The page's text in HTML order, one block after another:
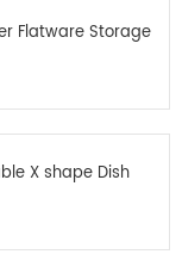
Flatware Storage
X shape Dish